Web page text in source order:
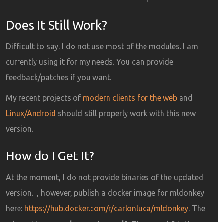
Does It Still Work?
Difficult to say. I do not use most of the modules. I am
currently using it for my needs. You can provide
feedback/patches if you want.
My recent projects of modern clients for the web and
Linux/Android should still properly work with this new
version.
How do I Get It?
At the moment, I do not provide binaries of the updated
version. I, however, publish a docker image for mldonkey
here: https://hub.docker.com/r/carlonluca/mldonkey. The